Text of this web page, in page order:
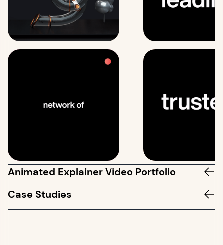
Animated Explainer Video Portfolio
Case Studies